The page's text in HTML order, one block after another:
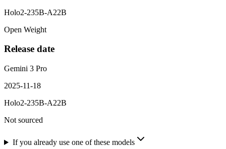
Holo2-235B-A22B
Open Weight
Release date
Gemini 3 Pro
2025-11-18
Holo2-235B-A22B
Not sourced
If you already use one of these models